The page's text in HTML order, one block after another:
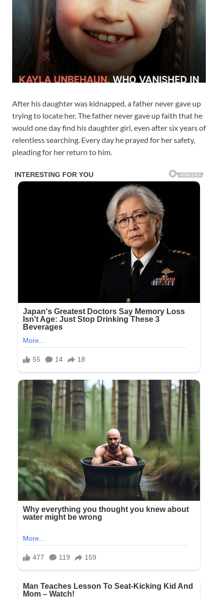
After his daughter was kidnapped, a father never gave up
trying to locate her. The father never gave up faith that he
would one day find his daughter girl, even after six years of
relentless searching. Every day he prayed for her safety,
pleading for her return to him.